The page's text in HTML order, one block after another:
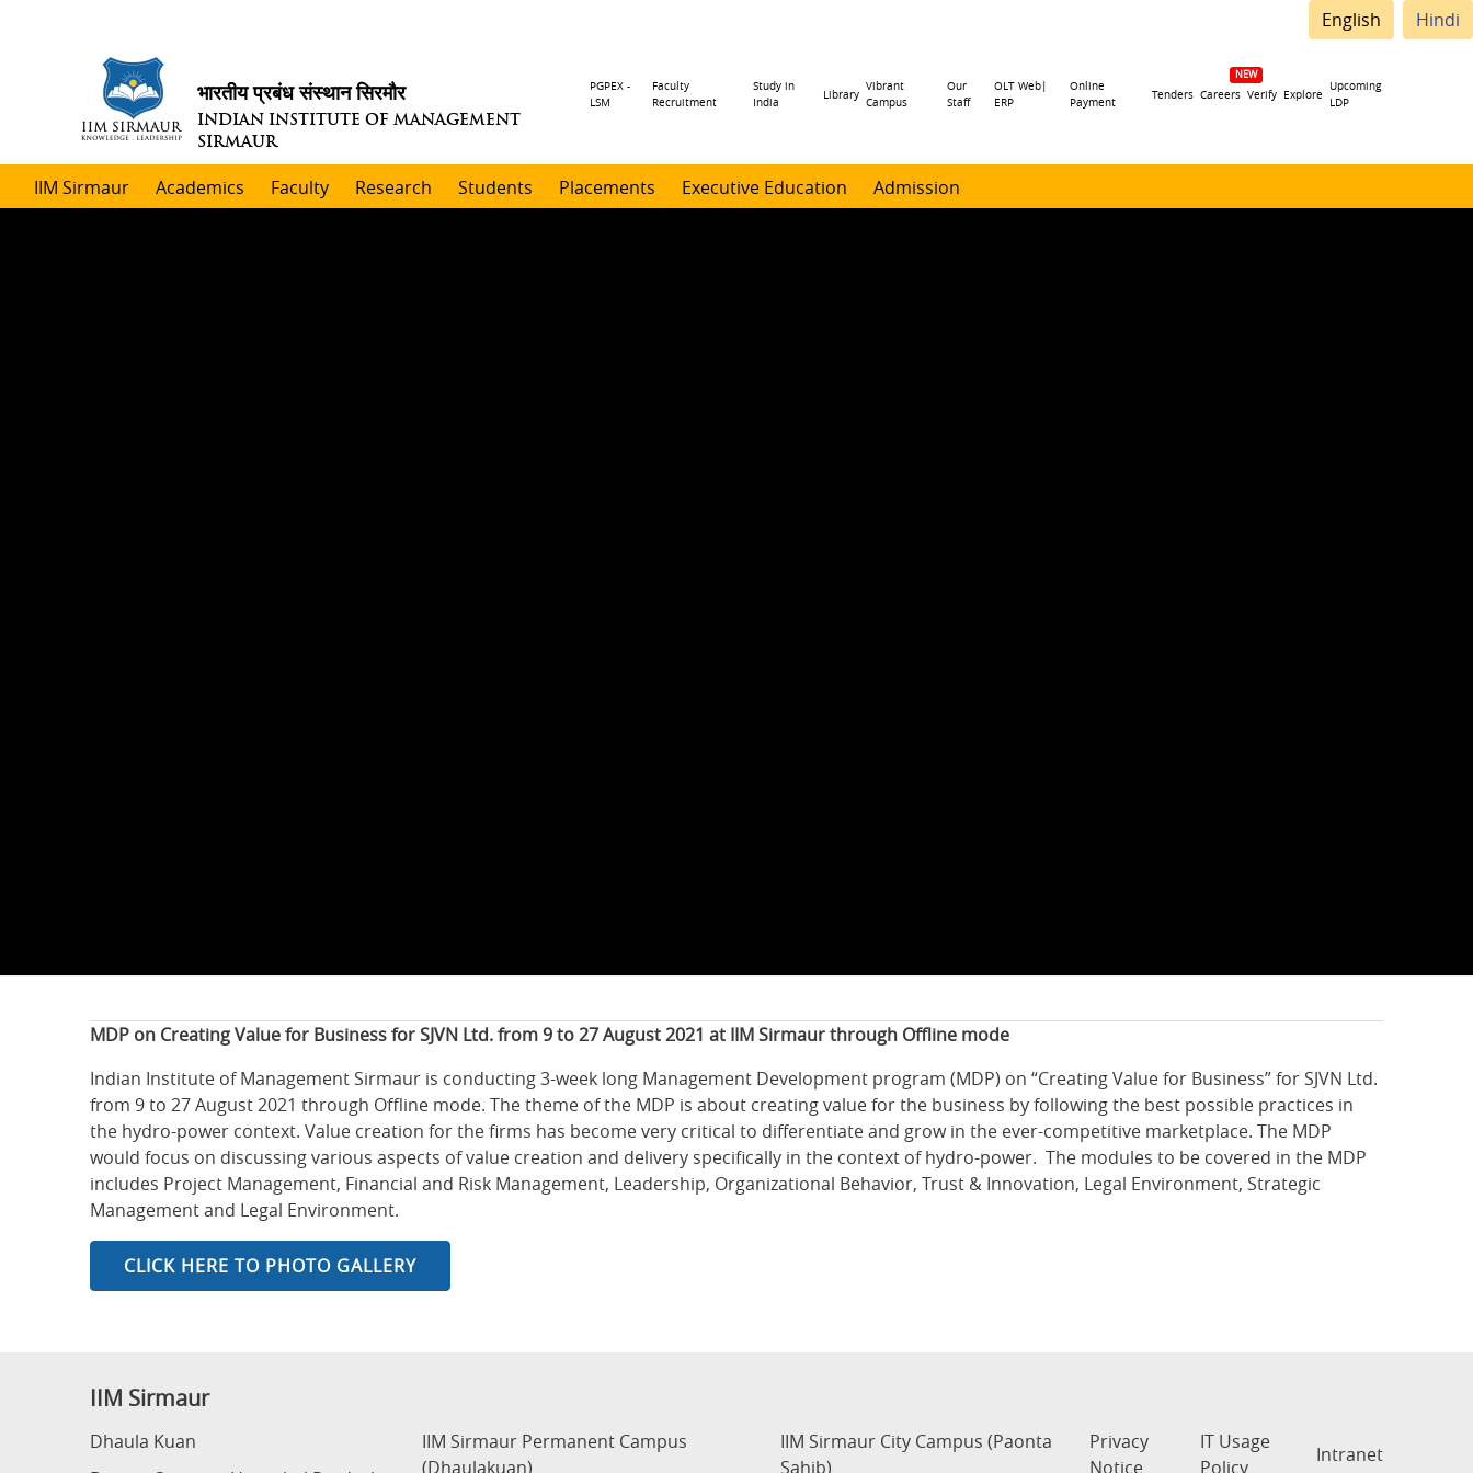
English Hindi
भारतीय प्रबंध संस्थान सिरमौर
INDIAN INSTITUTE OF MANAGEMENT
SIRMAUR
Header
PGPEX -
LSM
Faculty
Recruitment
Study in
India
Library
Vibrant
Campus
Our
Staff
OLT Web|
ERP
Online
Payment
Tenders Careers Verify Explore
Upcoming
LDP
IIM Sirmaur Academics Faculty Research Students Placements Executive Education Admission
MDP on Creating Value for Business for SJVN Ltd. from 9 to 27 August 2021 at IIM Sirmaur through Offline mode
Indian Institute of Management Sirmaur is conducting 3-week long Management Development program (MDP) on “Creating Value for Business” for SJVN Ltd.
from 9 to 27 August 2021 through Offline mode. The theme of the MDP is about creating value for the business by following the best possible practices in
the hydro-power context. Value creation for the firms has become very critical to differentiate and grow in the ever-competitive marketplace. The MDP
would focus on discussing various aspects of value creation and delivery specifically in the context of hydro-power. The modules to be covered in the MDP
includes Project Management, Financial and Risk Management, Leadership, Organizational Behavior, Trust & Innovation, Legal Environment, Strategic
Management and Legal Environment.
CLICK HERE TO PHOTO GALLERY
IIM Sirmaur
Dhaula Kuan
IIM Sirmaur Permanent Campus
(Dhaulakuan)
IIM Sirmaur City Campus (Paonta
Sahib)
Privacy
Notice
IT Usage
Policy
Intranet